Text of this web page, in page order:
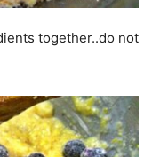
together..do not